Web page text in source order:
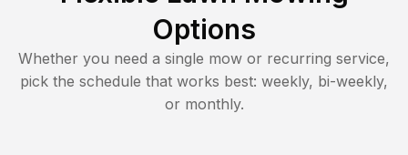
Options
Whether you need a single mow or recurring service,
pick the schedule that works best: weekly, bi-weekly,
or monthly.